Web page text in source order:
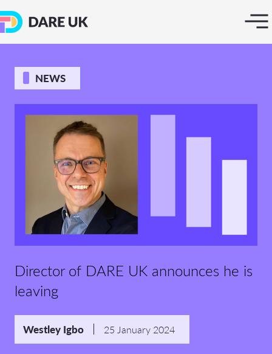
NEWS
Director of DARE UK announces he is
leaving
Westley Igbo 25 January 2024